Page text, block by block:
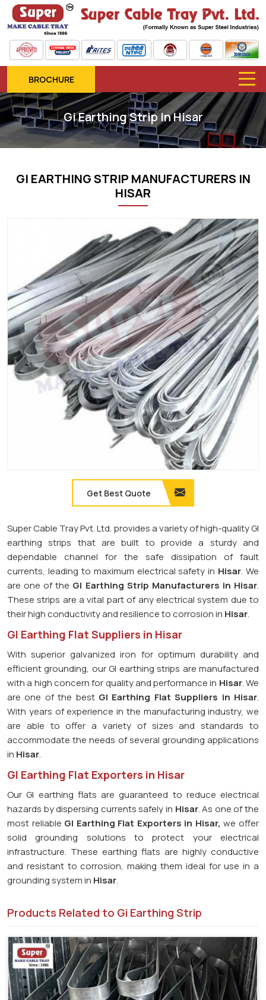
BROCHURE
Gi Earthing Strip In Hisar
GI EARTHING STRIP MANUFACTURERS IN
HISAR
Get Best Quote
Super Cable Tray Pvt. Ltd. provides a variety of high-quality GI
earthing strips that are built to provide a sturdy and
dependable channel for the safe dissipation of fault
currents, leading to maximum electrical safety in Hisar. We
are one of the GI Earthing Strip Manufacturers in Hisar.
These strips are a vital part of any electrical system due to
their high conductivity and resilience to corrosion in Hisar.
GI Earthing Flat Suppliers in Hisar
With superior galvanized iron for optimum durability and
efficient grounding, our GI earthing strips are manufactured
with a high concern for quality and performance in Hisar. We
are one of the best GI Earthing Flat Suppliers in Hisar.
With years of experience in the manufacturing industry, we
are able to offer a variety of sizes and standards to
accommodate the needs of several grounding applications
in Hisar.
GI Earthing Flat Exporters in Hisar
Our GI earthing flats are guaranteed to reduce electrical
hazards by dispersing currents safely in Hisar. As one of the
most reliable GI Earthing Flat Exporters in Hisar, we offer
solid grounding solutions to protect your electrical
infrastructure. These earthing flats are highly conductive
and resistant to corrosion, making them ideal for use in a
grounding system in Hisar.
Products Related to Gi Earthing Strip